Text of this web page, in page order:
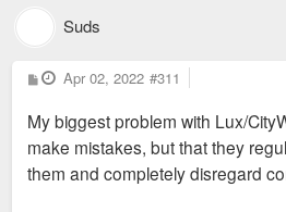
Suds
P
o
t
Apr 02, 2022 #311
My biggest problem with Lux/
make mistakes, but that they
them and completely disregard